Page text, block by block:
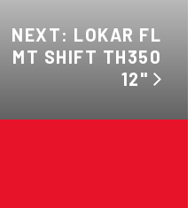
NEXT: LOKAR FL
MT SHIFT TH350
12"